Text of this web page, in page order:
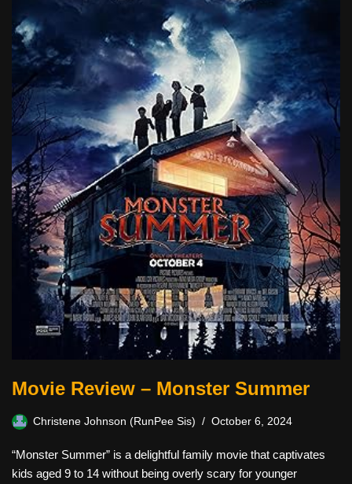
Movie Review – Monster Summer
Christene Johnson (RunPee Sis) October 6, 2024
“Monster Summer” is a delightful family movie that captivates
kids aged 9 to 14 without being overly scary for younger